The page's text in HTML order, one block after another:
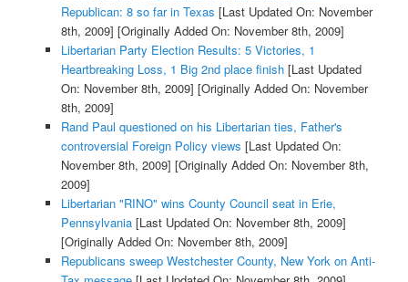
Republican: 8 so far in Texas [Last Updated On: November
8th, 2009] [Originally Added On: November 8th, 2009]
Libertarian Party Election Results: 5 Victories, 1
Heartbreaking Loss, 1 Big 2nd place finish[Last Updated
On: November 8th, 2009] [Originally Added On: November
8th, 2009]
Rand Paul questioned on his Libertarian ties, Father's
controversial Foreign Policy views [Last Updated On:
November 8th, 2009] [Originally Added On: November 8th,
2009]
Libertarian "RINO" wins County Council seat in Erie,
Pennsylvania[Last Updated On: November 8th, 2009]
[Originally Added On: November 8th, 2009]
Republicans sweep Westchester County, New York on Anti-